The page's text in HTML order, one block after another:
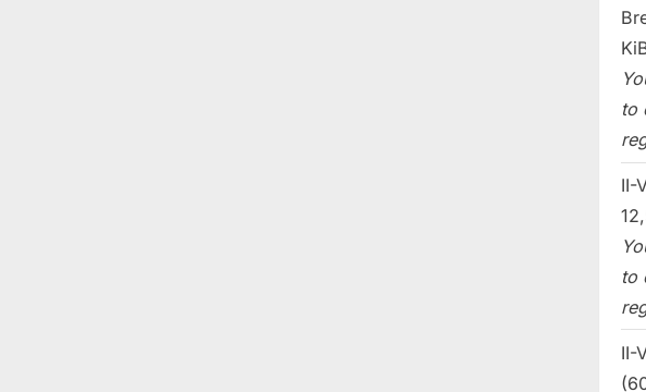
to
II-
to
II-